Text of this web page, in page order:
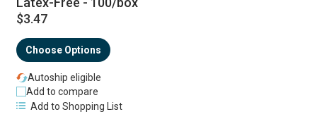
$3.47
Choose Options
Autoship eligible
Add to compare
Add to Shopping List